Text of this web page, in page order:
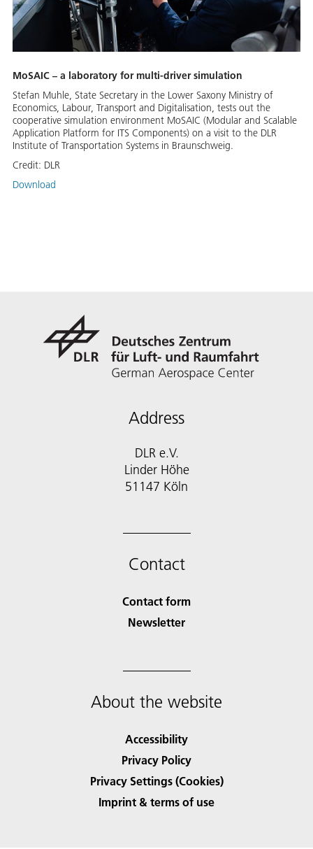
MoSAIC – a laboratory for multi-driver simulation
Stefan Muhle, State Secretary in the Lower Saxony Ministry of
Economics, Labour, Transport and Digitalisation, tests out the
cooperative simulation environment MoSAIC (Modular and Scalable
Application Platform for ITS Components) on a visit to the DLR
Institute of Transportation Systems in Braunschweig.
Credit: DLR
Download
Address
DLR e.V.
Linder Höhe
51147 Köln
Contact
Contact form
Newsletter
About the website
Accessibility
Privacy Policy
Privacy Settings (Cookies)
Imprint & terms of use